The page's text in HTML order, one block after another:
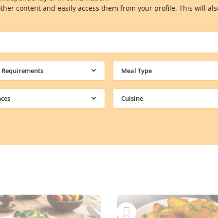
content and easily access them from your profile. This will
Meal Type
Cuisine